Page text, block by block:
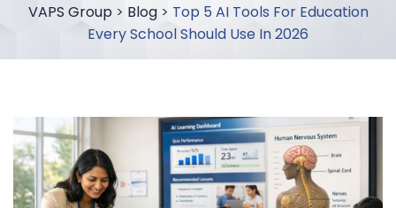
VAPS Group> Blog> Top 5 AI Tools For Education
Every School Should Use In 2026